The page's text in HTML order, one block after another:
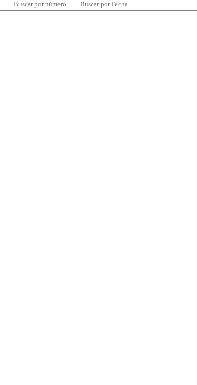
Buscar por número Buscar por Fecha